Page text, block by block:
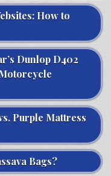
How to
Dunlop D402
Purple Mattress
Bags?